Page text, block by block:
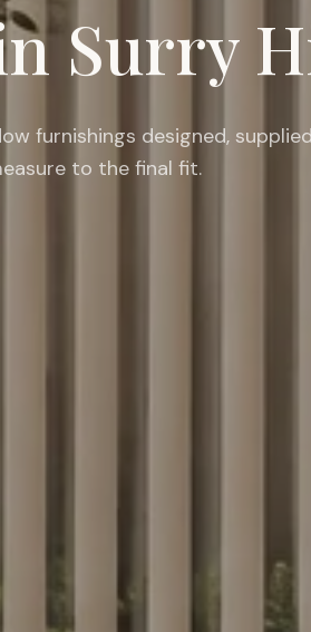
Surry
furnishings designed,
to the final fit.